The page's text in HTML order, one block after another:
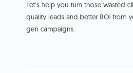
Let’s help you turn those wasted
quality leads and better ROI from
gen campaigns.